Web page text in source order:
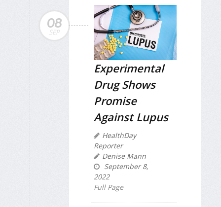
08
SEP
Experimental
Drug Shows
Promise
Against Lupus
HealthDay
Reporter
Denise Mann
September 8,
2022
Full Page